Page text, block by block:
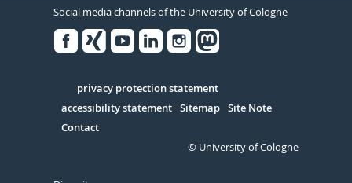
Social media channels of the University of Cologne
Serivce
privacy protection statement
accessibility statement Sitemap Site Note
Contact
© University of Cologne